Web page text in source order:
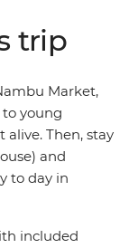
beaches
karaoke
with the locals
own
dance moves
Korea.
trip
Market,
young
Then, stay
and
to day in
included